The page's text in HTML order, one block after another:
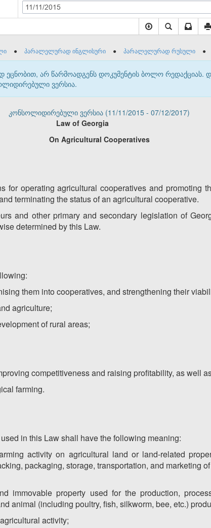
11/11/2015
● პარალელურად ინგლისური ● პარალელურად რუსული ●
ეცნობით, არ წარმოადგენს დოკუმენტის ბოლო რედაქციას.
ვერსია.
კონსოლიდირებული ვერსია (11/11/2015 - 07/12/2017)
Law of Georgia
On Agricultural Cooperatives
for operating agricultural cooperatives and promoting
terminating the status of an agricultural cooperative.
and other primary and secondary legislation of
determined by this Law.
them into cooperatives, and strengthening their
agriculture;
of rural areas;
competitiveness and raising profitability, as well
farming.
in this Law shall have the following meaning:
activity on agricultural land or land-related
packaging, storage, transportation, and marketing
immovable property used for the production,
animal (including poultry, fish, silkworm, bee, etc.)
activity;